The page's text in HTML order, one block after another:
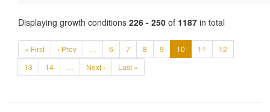
Displaying growth conditions 226 - 250 of 1187 in total
« First ‹ Prev … 6 7 8 9 10 11
12
13
14 … Next › Last »